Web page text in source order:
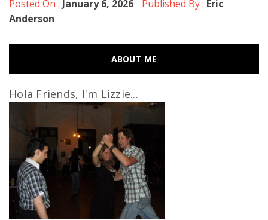
Posted On : January 6, 2026 Published By : Eric
Anderson
ABOUT ME
Hola Friends, I'm Lizzie...